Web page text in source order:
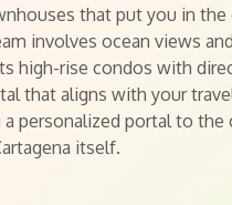
that put you in the
involves ocean views
high-rise condos with
that aligns with your
personalized portal to the
itself.